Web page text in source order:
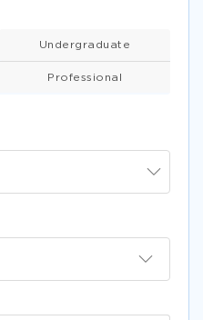
Undergraduate
Professional